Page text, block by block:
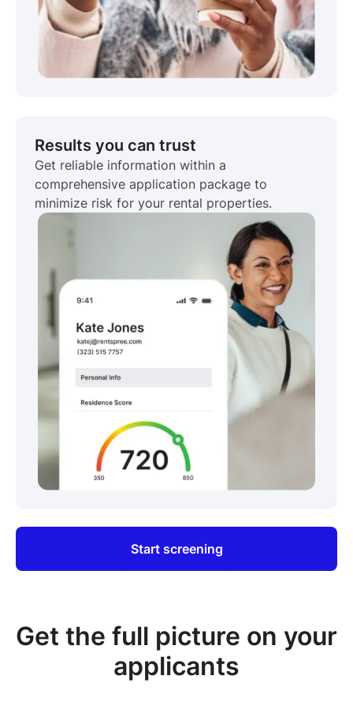
Results you can trust
Get reliable information within a
comprehensive application package to
minimize risk for your rental properties.
Start screening
Get the full picture on your
applicants